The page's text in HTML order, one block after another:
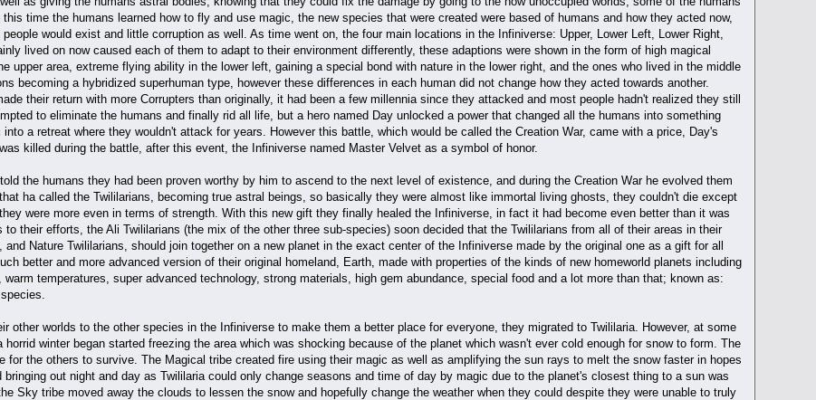
time the humans learned how to fly and use magic, the new species that were created were based of humans and how they acted now,
would exist and little corruption as well. As time went on, the four main locations in the Infiniverse: Upper, Lower Left, Lower Right,
lived on now caused each of them to adapt to their environment differently, these adaptions were shown in the form of high magical
upper area, extreme flying ability in the lower left, gaining a special bond with nature in the lower right, and the ones who lived in the middle
becoming a hybridized superhuman type, however these differences in each human did not change how they acted towards another.
their return with more Corrupters than originally, it had been a few millennia since they attacked and most people hadn't realized they still
to eliminate the humans and finally rid all life, but a hero named Day unlocked a power that changed all the humans into something
a retreat where they wouldn't attack for years. However this battle, which would be called the Creation War, came with a price, Day's
killed during the battle, after this event, the Infiniverse named Master Velvet as a symbol of honor.
the humans they had been proven worthy by him to ascend to the next level of existence, and during the Creation War he evolved them
ha called the Twililarians, becoming true astral beings, so basically they were almost like immortal living ghosts, they couldn't die except
were more even in terms of strength. With this new gift they finally healed the Infiniverse, in fact it had become even better than it was
to their efforts, the Ali Twililarians (the mix of the other three sub-species) soon decided that the Twililarians from all of their areas in their
Nature Twililarians, should join together on a new planet in the exact center of the Infiniverse made by the original one as a gift for all
better and more advanced version of their original homeland, Earth, made with properties of the kinds of new homeworld planets including
temperatures, super advanced technology, strong materials, high gem abundance, special food and a lot more than that; known as:
other worlds to the other species in the Infiniverse to make them a better place for everyone, they migrated to Twililaria. However, at some
horrid winter began started freezing the area which was shocking because of the planet which wasn't ever cold enough for snow to form. The
for the others to survive. The Magical tribe created fire using their magic as well as amplifying the sun rays to melt the snow faster in hopes
bringing out night and day as Twililaria could only change seasons and time of day by magic due to the planet's closest thing to a sun was
Sky tribe moved away the clouds to lessen the snow and hopefully change the weather when they could despite they were unable to truly